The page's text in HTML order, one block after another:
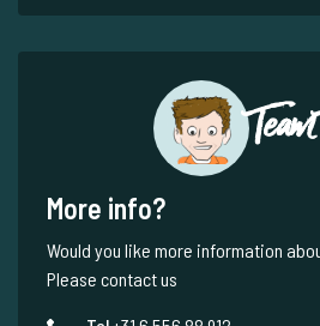
More info?
Would you like more information
Please contact us